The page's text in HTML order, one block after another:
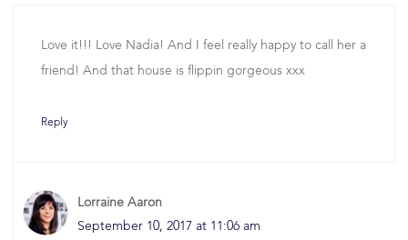
Love it!!! Love Nadia! And I feel really happy to call her a
friend! And that house is flippin gorgeous xxx
Reply
Lorraine Aaron
September 10, 2017 at 11:06 am